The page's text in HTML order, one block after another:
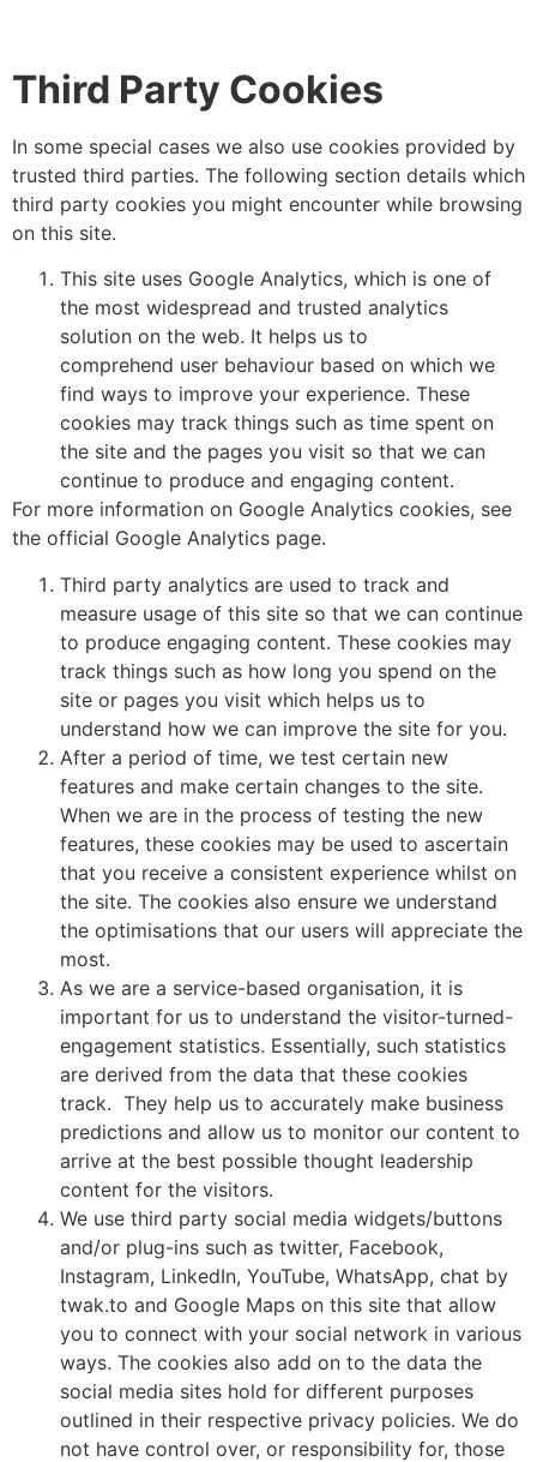
Third Party Cookies
In some special cases we also use cookies provided by
trusted third parties. The following section details which
third party cookies you might encounter while browsing
on this site.
This site uses Google Analytics, which is one of
the most widespread and trusted analytics
solution on the web. It helps us to
comprehend user behaviour based on which we
find ways to improve your experience. These
cookies may track things such as time spent on
the site and the pages you visit so that we can
continue to produce and engaging content.
For more information on Google Analytics cookies, see
the official Google Analytics page.
Third party analytics are used to track and
measure usage of this site so that we can continue
to produce engaging content. These cookies may
track things such as how long you spend on the
site or pages you visit which helps us to
understand how we can improve the site for you.
After a period of time, we test certain new
features and make certain changes to the site.
When we are in the process of testing the new
features, these cookies may be used to ascertain
that you receive a consistent experience whilst on
the site. The cookies also ensure we understand
the optimisations that our users will appreciate the
most.
As we are a service-based organisation, it is
important for us to understand the visitor-turned-
engagement statistics. Essentially, such statistics
are derived from the data that these cookies
track. They help us to accurately make business
predictions and allow us to monitor our content to
arrive at the best possible thought leadership
content for the visitors.
We use third party social media widgets/buttons
and/or plug-ins such as twitter, Facebook,
Instagram, LinkedIn, YouTube, WhatsApp, chat by
twak.to and Google Maps on this site that allow
you to connect with your social network in various
ways. The cookies also add on to the data the
social media sites hold for different purposes
outlined in their respective privacy policies. We do
not have control over, or responsibility for, those